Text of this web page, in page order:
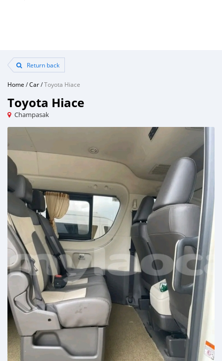
Return back
Home /Car/Toyota Hiace
Toyota Hiace
Champasak